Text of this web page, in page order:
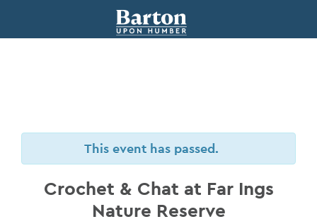
This event has passed.
Crochet & Chat at Far Ings
Nature Reserve